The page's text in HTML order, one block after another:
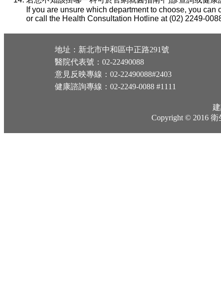
If you are unsure which department to choose, you
or call the Health Consultation Hotline at (02) 2249-
地址：新北市中和區中正路291號
醫院代表號：02-22490088
意見反映專線：02-22490088#2403
健康諮詢專線：02-2249-0088 #1111
Copyright © 2016